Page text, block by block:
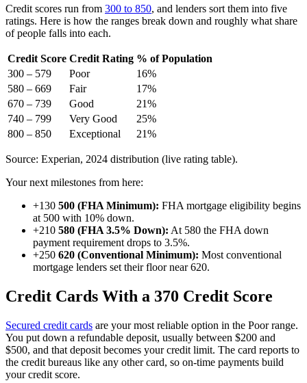
Credit scores run from 300 to 850, and lenders sort them into five
ratings. Here is how the ranges break down and roughly what share
of people falls into each.
Credit Score Credit Rating % of Population
300 – 579
Poor
16%
580 – 669
Fair
17%
670 – 739
Good
21%
740 – 799
Very Good
25%
800 – 850
Exceptional 21%
Source: Experian, 2024 distribution (live rating table).
Your next milestones from here:
+130 500 (FHA Minimum): FHA mortgage eligibility begins
at 500 with 10% down.
+210 580 (FHA 3.5% Down): At 580 the FHA down
payment requirement drops to 3.5%.
+250 620 (Conventional Minimum): Most conventional
mortgage lenders set their floor near 620.
Credit Cards With a 370 Credit Score
Secured credit cards are your most reliable option in the Poor range.
You put down a refundable deposit, usually between $200 and
$500, and that deposit becomes your credit limit. The card reports to
the credit bureaus like any other card, so on-time payments build
your credit score.